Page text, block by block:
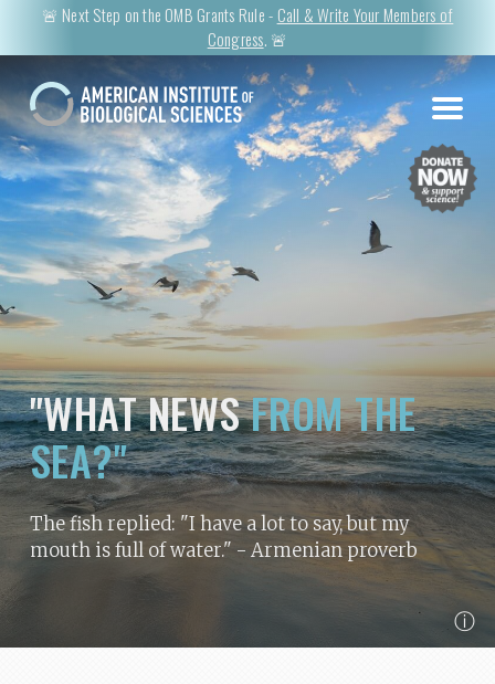
🚨 Next Step on the OMB Grants Rule - Call & Write Your Members of
Congress. 🚨
"WHAT NEWSFROM THE
SEA?"
The fish replied: "I have a lot to say, but my
mouth is full of water." - Armenian proverb
ⓘ